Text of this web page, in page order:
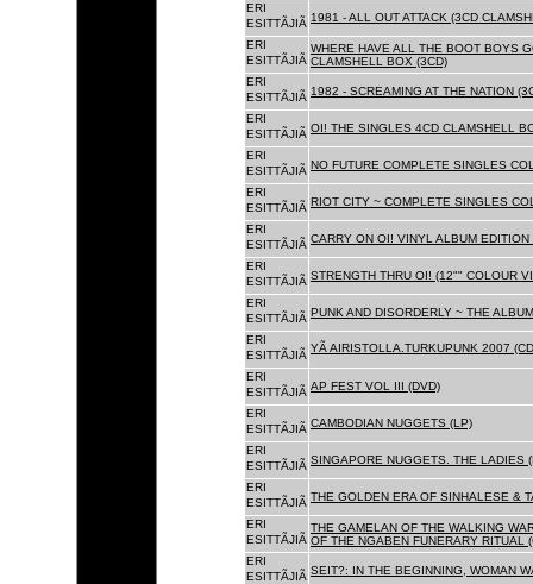
ERI
ESITTÃJIÃ 1981 - ALL OUT ATTACK (3CD
ERI
ESITTÃJIÃ
WHERE HAVE ALL THE BOOT BOYS
CLAMSHELL BOX (3CD)
ERI
ESITTÃJIÃ 1982 - SCREAMING AT THE NATION
ERI
ESITTÃJIÃ OI! THE SINGLES 4CD CLAMSHELL
ERI
ESITTÃJIÃ NO FUTURE COMPLETE SINGLES
ERI
ESITTÃJIÃ RIOT CITY ~ COMPLETE SINGLES
ERI
ESITTÃJIÃ CARRY ON OI! VINYL ALBUM EDITION
ERI
ESITTÃJIÃ STRENGTH THRU OI! (12"" COLOUR
ERI
ESITTÃJIÃ PUNK AND DISORDERLY ~ THE
ERI
ESITTÃJIÃ
YÃ AIRISTOLLA.TURKUPUNK 2007
ERI
ESITTÃJIÃ AP FEST VOL III (DVD)
ERI
ESITTÃJIÃ CAMBODIAN NUGGETS (LP)
ERI
ESITTÃJIÃ SINGAPORE NUGGETS. THE LADIES
ERI
ESITTÃJIÃ THE GOLDEN ERA OF SINHALESE &
ERI
ESITTÃJIÃ
THE GAMELAN OF THE WALKING
OF THE NGABEN FUNERARY RITUAL
ERI
ESITTÃJIÃ SEIT?: IN THE BEGINNING, WOMAN